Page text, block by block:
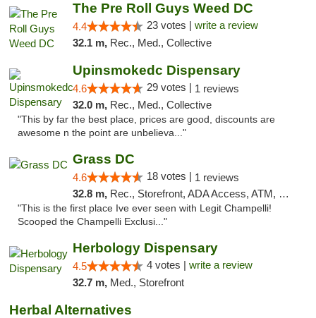
The Pre Roll Guys Weed DC
4.4 23 votes | write a review
32.1 m, Rec., Med., Collective
Upinsmokedc Dispensary
4.6 29 votes | 1 reviews
32.0 m, Rec., Med., Collective
"This by far the best place, prices are good, discounts are
awesome n the point are unbelieva..."
Grass DC
4.6 18 votes | 1 reviews
32.8 m, Rec., Storefront, ADA Access, ATM, Debit Card, Pickup
"This is the first place Ive ever seen with Legit Champelli!
Scooped the Champelli Exclusi..."
Herbology Dispensary
4.5 4 votes | write a review
32.7 m, Med., Storefront
Herbal Alternatives